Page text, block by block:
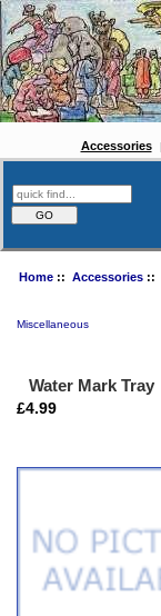
Accessories
Home:: Accessories::
Miscellaneous
Water Mark Tray
£4.99